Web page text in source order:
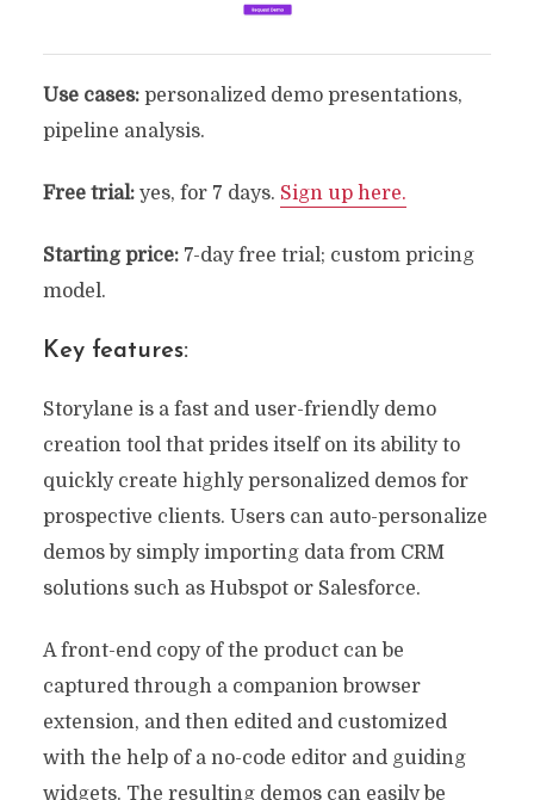
Use cases:personalized demo presentations,
pipeline analysis.
Free trial:yes, for 7 days. Sign up here.
Starting price: 7-day free trial; custom pricing
model.
Key features:
Storylane is a fast and user-friendly demo
creation tool that prides itself on its ability to
quickly create highly personalized demos for
prospective clients. Users can auto-personalize
demos by simply importing data from CRM
solutions such as Hubspot or Salesforce.
A front-end copy of the product can be
captured through a companion browser
extension, and then edited and customized
with the help of a no-code editor and guiding
widgets. The resulting demos can easily be